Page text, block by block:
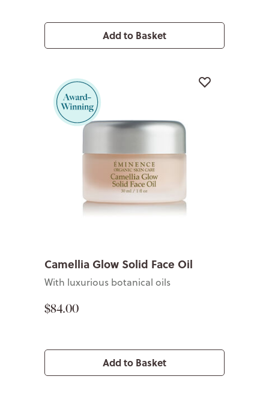
Add to Basket
Camellia Glow Solid Face Oil
With luxurious botanical oils
$84.00
Add to Basket